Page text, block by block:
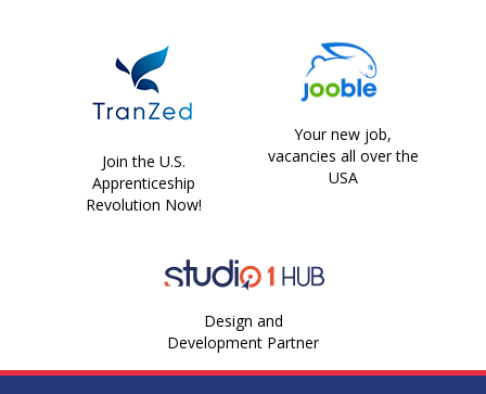
Join the U.S.
Apprenticeship
Revolution Now!
Your new job,
vacancies all over the
USA
Design and
Development Partner